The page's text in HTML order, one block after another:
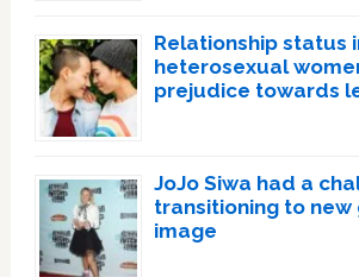
Relationship status
heterosexual
prejudice towards
JoJo Siwa had a
transitioning to new
image